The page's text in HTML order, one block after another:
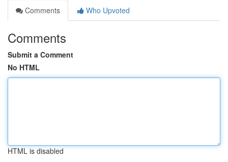
Comments
Who Upvoted
Comments
Submit a Comment
No HTML
HTML is disabled